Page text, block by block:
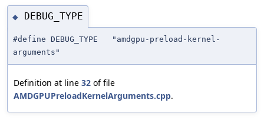
◆ DEBUG_TYPE
#define DEBUG_TYPE "amdgpu-preload-kernel-
arguments"
Definition at line 32 of file
AMDGPUPreloadKernelArguments.cpp.